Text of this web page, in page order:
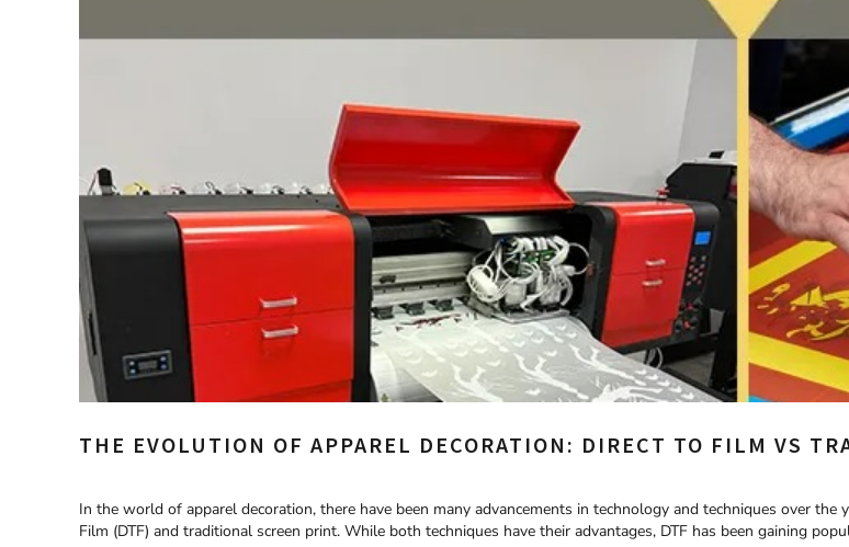
THE EVOLUTION OF APPAREL DECORATION: DIRECT TO FILM VS
In the world of apparel decoration, there have been many advancements in technology and techniques over
Film (DTF) and traditional screen print. While both techniques have their advantages, DTF has been gaining